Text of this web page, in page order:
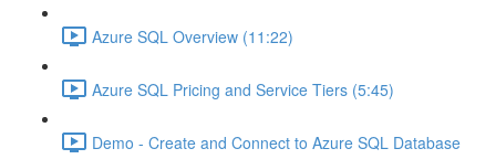
Azure SQL Overview (11:22)
Azure SQL Pricing and Service Tiers (5:45)
Demo - Create and Connect to Azure SQL Database